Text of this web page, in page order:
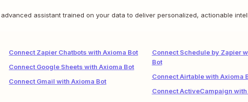
advanced assistant trained on your data to deliver personalized, actionable
Connect Zapier Chatbots with Axioma Bot
Connect Google Sheets with Axioma Bot
Connect Gmail with Axioma Bot
Connect Schedule by Zapier
Bot
Connect Airtable with Axioma
Connect ActiveCampaign with